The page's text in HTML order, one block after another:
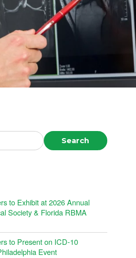
Search
to Exhibit at 2026 Annual
Society & Florida RBMA
to Present on ICD-10
Event